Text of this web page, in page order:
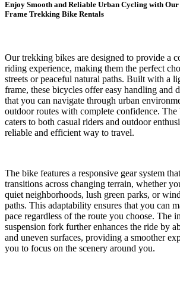
Enjoy Smooth and Reliable Urban Cycling with
Frame Trekking Bike Rentals
Our trekking bikes are designed to provide a
riding experience, making them the perfect
streets or peaceful natural paths. Built with a
frame, these bicycles offer easy handling and
that you can navigate through urban
outdoor routes with complete confidence. The
caters to both casual riders and outdoor
reliable and efficient way to travel.
The bike features a responsive gear system
transitions across changing terrain, whether
quiet neighborhoods, lush green parks, or
paths. This adaptability ensures that you can
pace regardless of the route you choose. The
suspension fork further enhances the ride by
and uneven surfaces, providing a smoother
you to focus on the scenery around you.